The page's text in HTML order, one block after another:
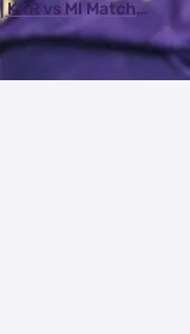
vs MI Match